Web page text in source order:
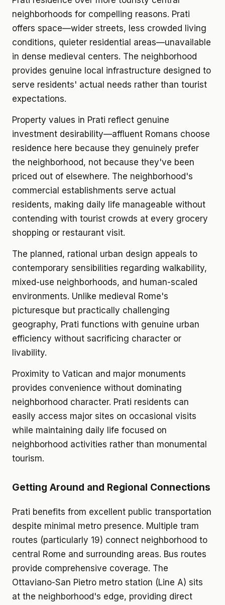
neighborhoods for compelling reasons. Prati
offers space—wider streets, less crowded living
conditions, quieter residential areas—unavailable
in dense medieval centers. The neighborhood
provides genuine local infrastructure designed to
serve residents' actual needs rather than tourist
expectations.
Property values in Prati reflect genuine
investment desirability—affluent Romans choose
residence here because they genuinely prefer
the neighborhood, not because they've been
priced out of elsewhere. The neighborhood's
commercial establishments serve actual
residents, making daily life manageable without
contending with tourist crowds at every grocery
shopping or restaurant visit.
The planned, rational urban design appeals to
contemporary sensibilities regarding walkability,
mixed-use neighborhoods, and human-scaled
environments. Unlike medieval Rome's
picturesque but practically challenging
geography, Prati functions with genuine urban
efficiency without sacrificing character or
livability.
Proximity to Vatican and major monuments
provides convenience without dominating
neighborhood character. Prati residents can
easily access major sites on occasional visits
while maintaining daily life focused on
neighborhood activities rather than monumental
tourism.
Getting Around and Regional Connections
Prati benefits from excellent public transportation
despite minimal metro presence. Multiple tram
routes (particularly 19) connect neighborhood to
central Rome and surrounding areas. Bus routes
provide comprehensive coverage. The
Ottaviano-San Pietro metro station (Line A) sits
at the neighborhood's edge, providing direct